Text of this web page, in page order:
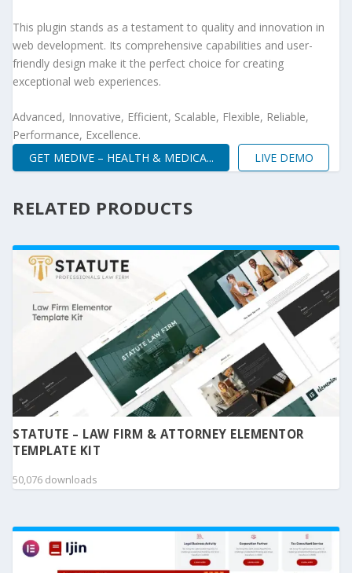
This plugin stands as a testament to quality and innovation in
web development. Its comprehensive capabilities and user-
friendly design make it the perfect choice for creating
exceptional web experiences.
Advanced, Innovative, Efficient, Scalable, Flexible, Reliable,
Performance, Excellence.
GET MEDIVE – HEALTH & MEDICA...
LIVE DEMO
RELATED PRODUCTS
STATUTE – LAW FIRM & ATTORNEY ELEMENTOR
TEMPLATE KIT
50,076 downloads